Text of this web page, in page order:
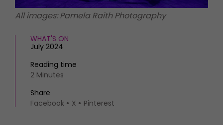
All images: Pamela Raith Photography
WHAT'S ON
July 2024
Reading time
2 Minutes
Share
Facebook
X Pinterest